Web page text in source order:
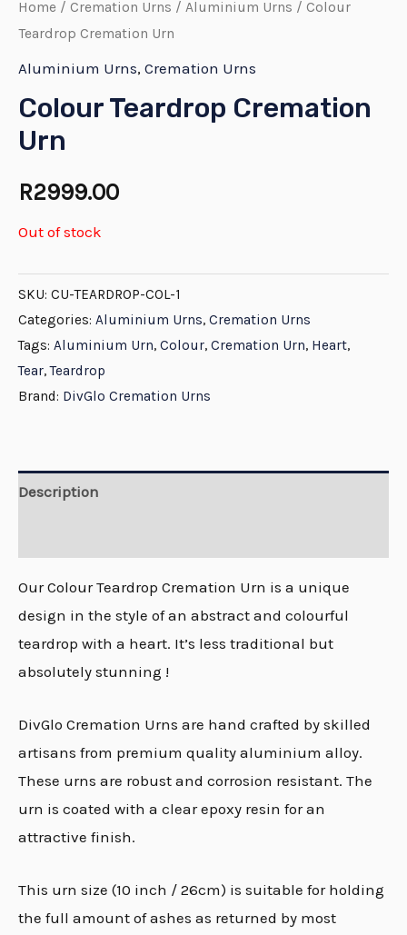
Home / Cremation Urns / Aluminium Urns / Colour
Teardrop Cremation Urn
Aluminium Urns, Cremation Urns
Colour Teardrop Cremation
Urn
R2999.00
Out of stock
SKU: CU-TEARDROP-COL-1
Categories: Aluminium Urns, Cremation Urns
Tags: Aluminium Urn, Colour, Cremation Urn, Heart,
Tear,Teardrop
Brand: DivGlo Cremation Urns
Description
Our Colour Teardrop Cremation Urn is a unique
design in the style of an abstract and colourful
teardrop with a heart. It’s less traditional but
absolutely stunning !
DivGlo Cremation Urns are hand crafted by skilled
artisans from premium quality aluminium alloy.
These urns are robust and corrosion resistant. The
urn is coated with a clear epoxy resin for an
attractive finish.
This urn size (10 inch / 26cm) is suitable for holding
the full amount of ashes as returned by most